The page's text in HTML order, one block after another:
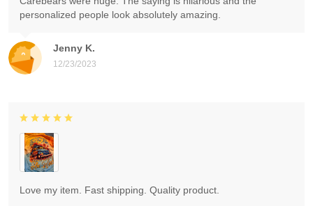
Jenny K.
12/23/2023
personalized people look absolutely amazing.
Love my item. Fast shipping. Quality product.